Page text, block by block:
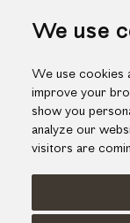
We use
We use cookies
improve your
show you
analyze our
visitors are
quartz & topaz
698.00€